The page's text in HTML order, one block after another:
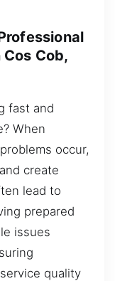
Cob,
fast and
When
occur,
create
lead to
prepared
issues
quality